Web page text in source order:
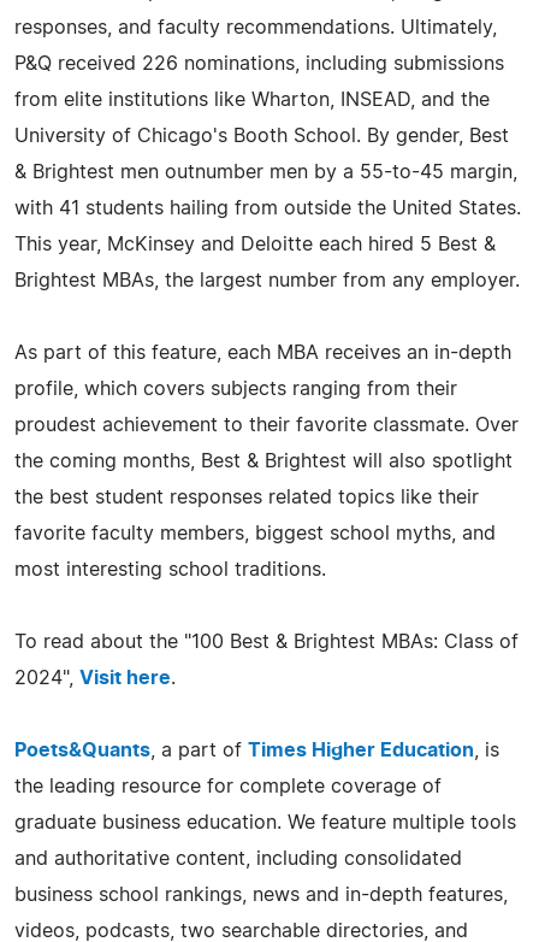
responses, and faculty recommendations. Ultimately,
P&Q received 226 nominations, including submissions
from elite institutions like Wharton, INSEAD, and the
University of Chicago's Booth School. By gender, Best
& Brightest men outnumber men by a 55-to-45 margin,
with 41 students hailing from outside the United States.
This year, McKinsey and Deloitte each hired 5 Best &
Brightest MBAs, the largest number from any employer.
As part of this feature, each MBA receives an in-depth
profile, which covers subjects ranging from their
proudest achievement to their favorite classmate. Over
the coming months, Best & Brightest will also spotlight
the best student responses related topics like their
favorite faculty members, biggest school myths, and
most interesting school traditions.
To read about the "100 Best & Brightest MBAs: Class of
2024", Visit here.
Poets&Quants , a part of Times Higher Education , is
the leading resource for complete coverage of
graduate business education. We feature multiple tools
and authoritative content, including consolidated
business school rankings, news and in-depth features,
videos, podcasts, two searchable directories, and